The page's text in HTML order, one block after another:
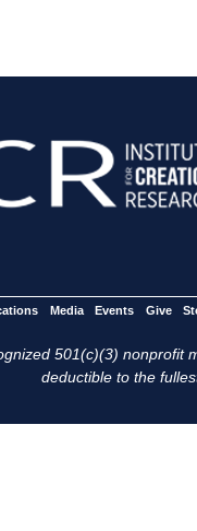
Media Events Give
501(c)(3) nonprofit
deductible to the